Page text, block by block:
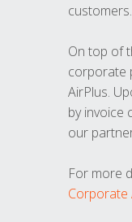
customers.
On top of
corporate
AirPlus.
by invoice
our
For more
Corporate